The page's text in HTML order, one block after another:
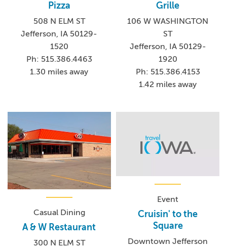
Pizza
508 N ELM ST
Jefferson, IA 50129-
1520
Ph: 515.386.4463
1.30 miles away
Grille
106 W WASHINGTON
ST
Jefferson, IA 50129-
1920
Ph: 515.386.4153
1.42 miles away
Casual Dining
A & W Restaurant
300 N ELM ST
Event
Cruisin' to the
Square
Downtown Jefferson